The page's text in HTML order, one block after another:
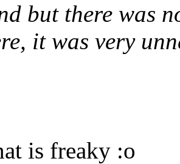
but there was
it was very
is freaky :o